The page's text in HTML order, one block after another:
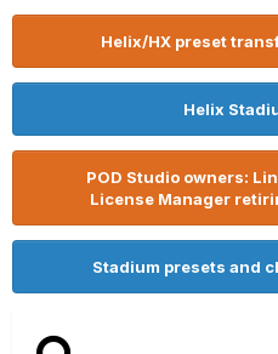
Helix/HX preset
Helix
POD Studio owners:
License Manager
Stadium presets and